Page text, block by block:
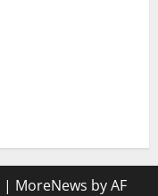
| MoreNews by AF